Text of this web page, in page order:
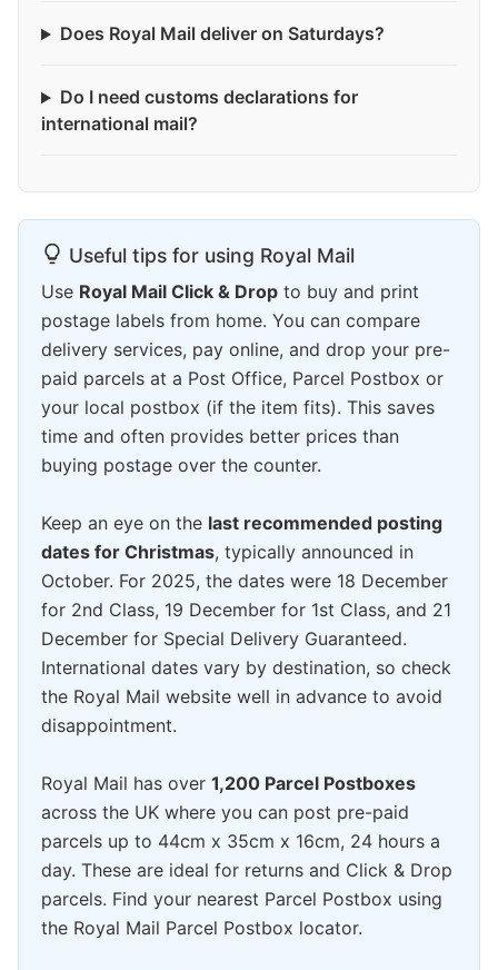
Does Royal Mail deliver on Saturdays?
Do I need customs declarations for
international mail?
Useful tips for using Royal Mail
Use Royal Mail Click & Drop to buy and print
postage labels from home. You can compare
delivery services, pay online, and drop your pre-
paid parcels at a Post Office, Parcel Postbox or
your local postbox (if the item fits). This saves
time and often provides better prices than
buying postage over the counter.
Keep an eye on the last recommended posting
dates for Christmas, typically announced in
October. For 2025, the dates were 18 December
for 2nd Class, 19 December for 1st Class, and 21
December for Special Delivery Guaranteed.
International dates vary by destination, so check
the Royal Mail website well in advance to avoid
disappointment.
Royal Mail has over 1,200 Parcel Postboxes
across the UK where you can post pre-paid
parcels up to 44cm x 35cm x 16cm, 24 hours a
day. These are ideal for returns and Click & Drop
parcels. Find your nearest Parcel Postbox using
the Royal Mail Parcel Postbox locator.